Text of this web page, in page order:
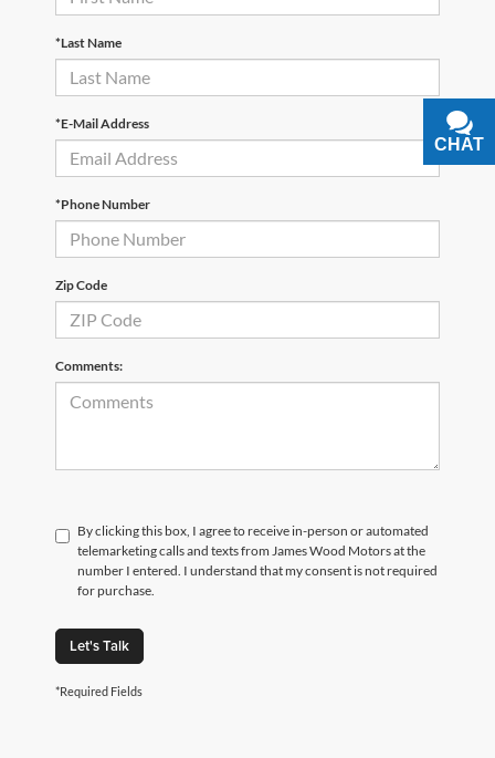
*Last Name
*E-Mail Address
*Phone Number
Zip Code
Comments:
By clicking this box, I agree to receive in-person or automated
telemarketing calls and texts from James Wood Motors at the
number I entered. I understand that my consent is not required
for purchase.
Let's Talk
*Required Fields
CHAT
TEXT